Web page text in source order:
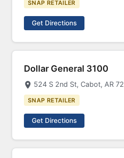
SNAP RETAILER
Get Directions
Dollar General 3100
524 S 2nd St, Cabot, AR
SNAP RETAILER
Get Directions